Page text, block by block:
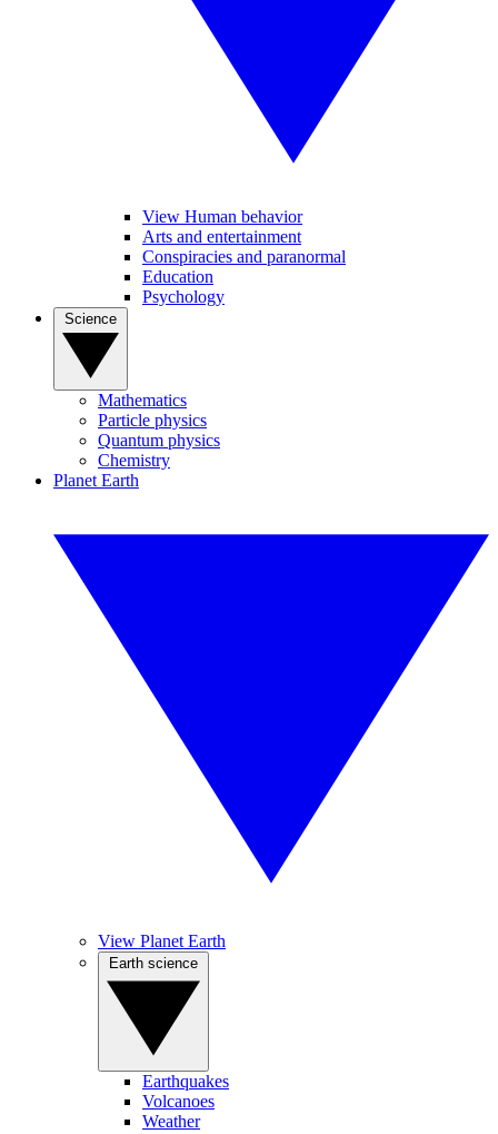
View Human behavior
Arts and entertainment
Conspiracies and paranormal
Education
Psychology
Mathematics
Particle physics
Quantum physics
Chemistry
Planet Earth
View Planet Earth
Earthquakes
Volcanoes
Weather